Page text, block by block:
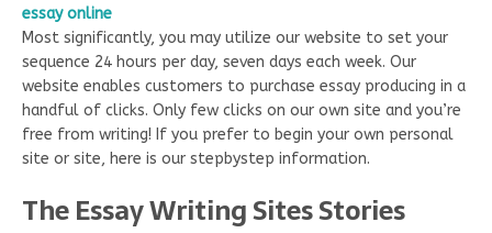
essay online
Most significantly, you may utilize our website to set your
sequence 24 hours per day, seven days each week. Our
website enables customers to purchase essay producing in a
handful of clicks. Only few clicks on our own site and you’re
free from writing! If you prefer to begin your own personal
site or site, here is our stepbystep information.
The Essay Writing Sites Stories